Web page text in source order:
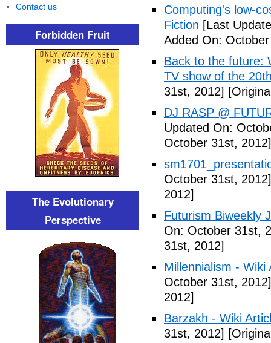
Computing's low-
Fiction [Last
Added On:
Back to the future:
TV show of the
31st, 2012]
DJ RASP @
Updated On:
October 31st, 2012]
October 31st, 2012]
2012]
Futurism Biweekly
On: October 31st,
31st, 2012]
Millennialism - Wiki
October 31st, 2012]
2012]
Barzakh - Wiki
31st, 2012]
Contact us
Forbidden Fruit
The Evolutionary
Perspective